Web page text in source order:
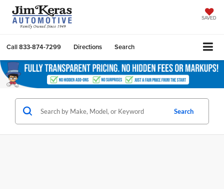
SAVED
Call833-874-7299 Directions Search
Search